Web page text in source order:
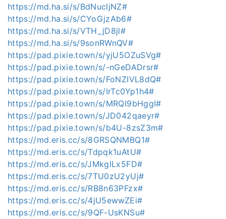
https://md.ha.si/s/BdNucljNZ#
https://md.ha.si/s/CYoGjzAb6#
https://md.ha.si/s/VTH_jD8jl#
https://md.ha.si/s/9sonRWnQV#
https://pad.pixie.town/s/yjU5OZuSVg#
https://pad.pixie.town/s/-nGeDADrsr#
https://pad.pixie.town/s/FoNZIVL8dQ#
https://pad.pixie.town/s/IrTc0Yp1h4#
https://pad.pixie.town/s/MRQI9bHggI#
https://pad.pixie.town/s/JD042qaeyr#
https://pad.pixie.town/s/b4U-8zsZ3m#
https://md.eris.cc/s/8GRSQNMBQ1#
https://md.eris.cc/s/Tdpqk1uAtU#
https://md.eris.cc/s/JMkgILx5FD#
https://md.eris.cc/s/7TU0zU2yUj#
https://md.eris.cc/s/RB8n63PFzx#
https://md.eris.cc/s/4jU5ewwZEi#
https://md.eris.cc/s/9QF-UsKNSu#